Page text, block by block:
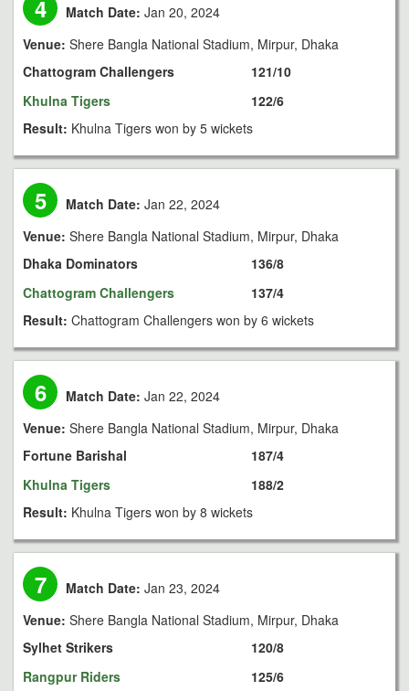
4 Match Date: Jan 20, 2024
Venue: Shere Bangla National Stadium, Mirpur, Dhaka
Chattogram Challengers
Khulna Tigers
121/10
122/6
Result: Khulna Tigers won by 5 wickets
5 Match Date: Jan 22, 2024
Venue: Shere Bangla National Stadium, Mirpur, Dhaka
Dhaka Dominators
Chattogram Challengers
136/8
137/4
Result: Chattogram Challengers won by 6 wickets
6 Match Date: Jan 22, 2024
Venue: Shere Bangla National Stadium, Mirpur, Dhaka
Fortune Barishal
Khulna Tigers
187/4
188/2
Result: Khulna Tigers won by 8 wickets
7 Match Date: Jan 23, 2024
Venue: Shere Bangla National Stadium, Mirpur, Dhaka
Sylhet Strikers
Rangpur Riders
120/8
125/6